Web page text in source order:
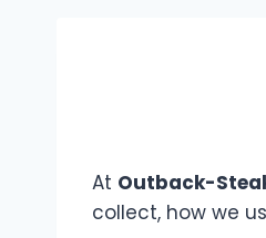
At Outback-
collect, how we